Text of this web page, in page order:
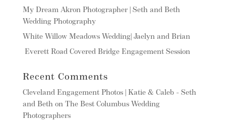
My Dream Akron Photographer | Seth and Beth
Wedding Photography
White Willow Meadows Wedding| Jaelyn and Brian
Everett Road Covered Bridge Engagement Session
Recent Comments
Cleveland Engagement Photos | Katie & Caleb - Seth
and Bethon The Best Columbus Wedding
Photographers